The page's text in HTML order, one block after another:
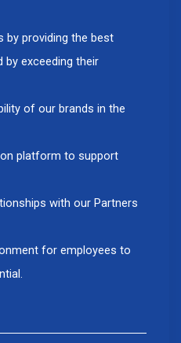
by providing the best
exceeding their
of our brands in the
platform to support
with our Partners
for employees to